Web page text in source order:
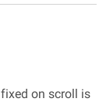
on scroll is